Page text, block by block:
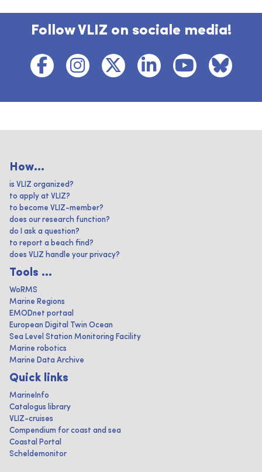
Follow VLIZ on sociale media!
How...
is VLIZ organized?
to apply at VLIZ?
to become VLIZ-member?
does our research function?
do I ask a question?
to report a beach find?
does VLIZ handle your privacy?
Tools ...
WoRMS
Marine Regions
EMODnet portaal
European Digital Twin Ocean
Sea Level Station Monitoring Facility
Marine robotics
Marine Data Archive
Quick links
MarineInfo
Catalogus library
VLIZ-cruises
Compendium for coast and sea
Coastal Portal
Scheldemonitor